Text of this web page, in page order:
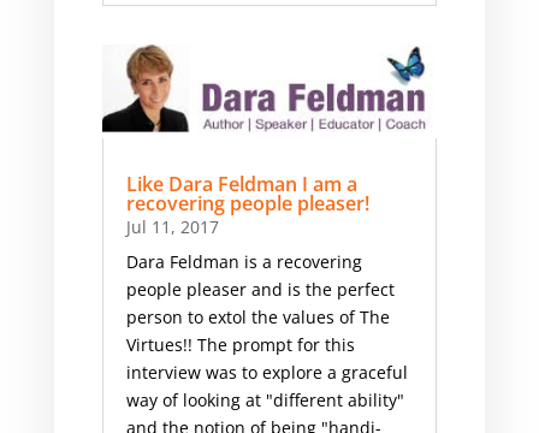
Like Dara Feldman I am a
recovering people pleaser!
Jul 11, 2017
Dara Feldman is a recovering
people pleaser and is the perfect
person to extol the values of The
Virtues!! ​The prompt for this
interview was to explore a graceful
way of looking at "different ability"
and the notion of being "handi-